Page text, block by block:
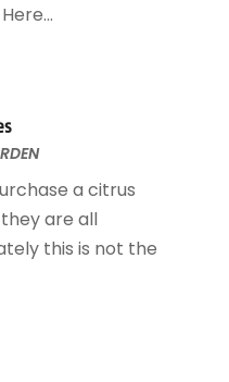
a citrus
are all
this is not the